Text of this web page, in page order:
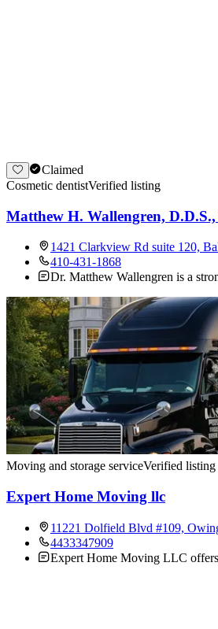
Claimed
Cosmetic dentistVerified listing
Matthew H. Wallengren, D.D.S.,
1421 Clarkview Rd suite 120,
410-431-1868
Dr. Matthew Wallengren is a
Moving and storage serviceVerified listing
Expert Home Moving llc
11221 Dolfield Blvd #109,
4433347909
Expert Home Moving LLC offers